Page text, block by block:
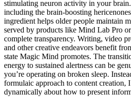
stimulating neuron activity in your
including the brain-boosting
ingredient helps older people maintain
served by products like Mind Lab Pro
complete transparency. Writing, video
and other creative endeavors benefit
state Magic Mind promotes. The
energy to sustained alertness can be
you’re operating on broken sleep.
formulaic approach to content creation,
dynamically about how to present